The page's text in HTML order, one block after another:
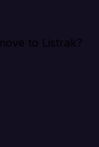
to Listrak?